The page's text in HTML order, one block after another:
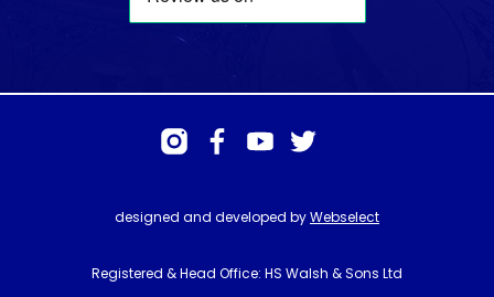
designed and developed byWebselect
Registered & Head Office: HS Walsh & Sons Ltd